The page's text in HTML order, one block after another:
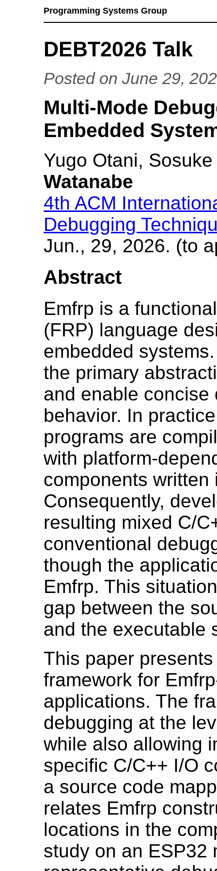
Programming Systems Group
DEBT2026 Talk
Posted on June 29,
Multi-Mode
Embedded
Yugo Otani,
Watanabe
4th ACM
Debugging
Jun., 29, 2026. (to
Abstract
Emfrp is a
(FRP) language
embedded
the primary
and enable
behavior. In
programs are
with platform-
components written
Consequently,
resulting mixed C/
conventional
though the
Emfrp. This
gap between the
and the executable
This paper
framework for
applications. The
debugging at the
while also allowing
specific C/C++ I/O
a source code
relates Emfrp
locations in the
study on an ESP32